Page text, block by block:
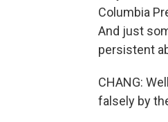
Columbia
And just
persistent
CHANG:
falsely by